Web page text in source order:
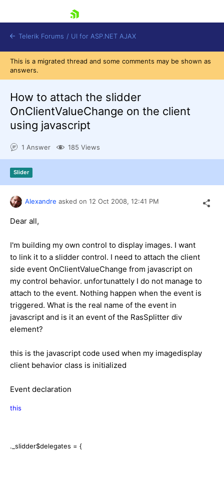
Login
Contact Us
Request Trial
Telerik Forums / UI for ASP.NET AJAX
This is a migrated thread and some comments may be shown as
answers.
How to attach the slidder
OnClientValueChange on the client
using javascript
1 Answer 185 Views
Slider
Alexandre asked on 12 Oct 2008, 12:41 PM
Dear all,
I'm building my own control to display images. I want
to link it to a slidder control. I need to attach the client
side event OnClientValueChange from javascript on
my control behavior. unfortunattely I do not manage to
attach to the event. Nothing happen when the event is
triggered. What is the real name of the event in
javascript and is it an event of the RasSplitter div
element?
this is the javascript code used when my imagedisplay
client behavior class is initialized
Event declaration
this
._slidder$delegates = {